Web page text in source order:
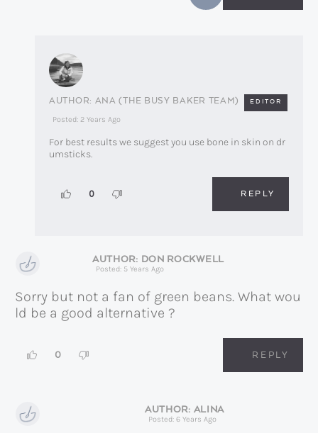
ANA (THE BUSY BAKER TEAM) EDITOR
Posted: 2 Years Ago
For best results we suggest you use bone in skin on dr
umsticks.
0 REPLY
DON ROCKWELL
Posted: 5 Years Ago
Sorry but not a fan of green beans. What wou
ld be a good alternative ?
0 REPLY
ALINA
Posted: 6 Years Ago